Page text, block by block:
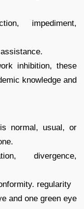
impediment,
inhibition, these
knowledge and
normal, usual, or
divergence,
regularity
and one green eye